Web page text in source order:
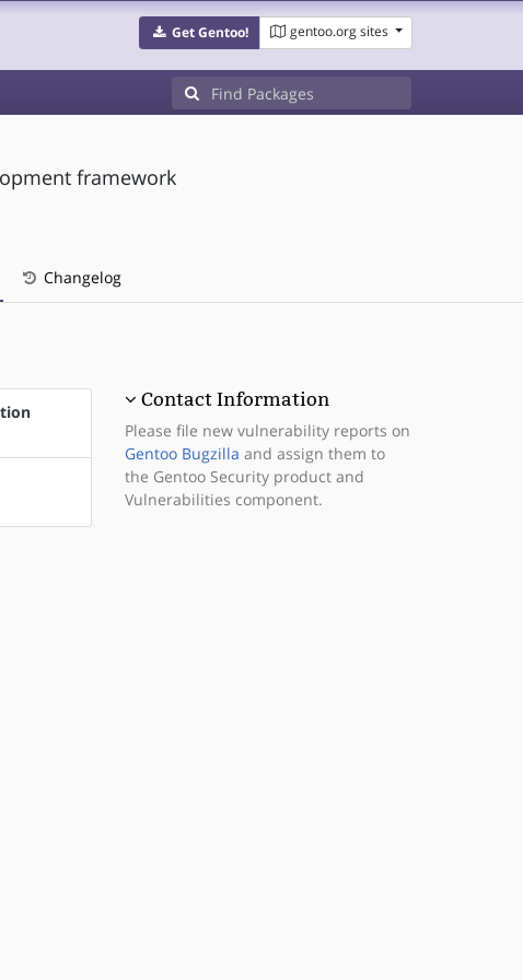
Get Gentoo! gentoo.org sites
framework
Changelog
Contact Information
Please file new vulnerability reports on
Gentoo Bugzilla and assign them to
the Gentoo Security product and
Vulnerabilities component.